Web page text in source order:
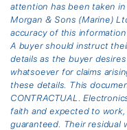
attention has been taken
Morgan & Sons (Marine)
accuracy of this
A buyer should instruct
details as the buyer
whatsoever for claims
these details. This
CONTRACTUAL.
faith and expected to
guaranteed. Their residual